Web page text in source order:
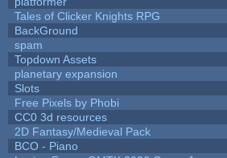
Tales of Clicker Knights RPG
BackGround
spam
Topdown Assets
planetary expansion
Slots
Free Pixels by Phobi
CC0 3d resources
2D Fantasy/Medieval Pack
BCO - Piano